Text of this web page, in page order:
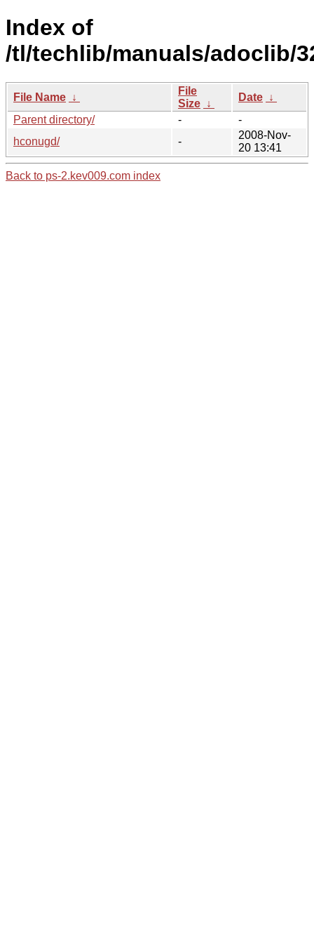
Index of
/tl/techlib/manuals/adoclib/
File Name ↓
File
Size ↓
Date ↓
Parent directory/
-
-
hconugd/
-
2008-Nov-
20 13:41
Back to ps-2.kev009.com index